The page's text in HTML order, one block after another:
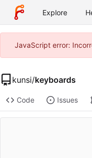
Explore
JavaScript error:
kunsi/keyboards
Code Issues